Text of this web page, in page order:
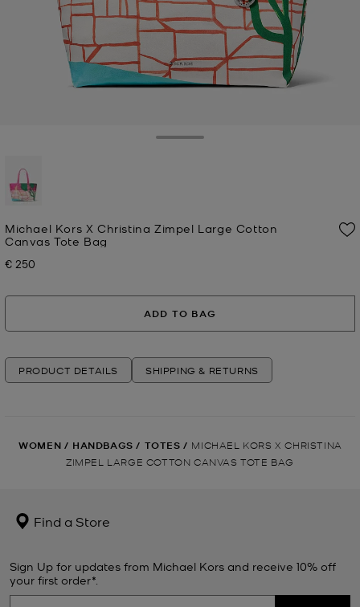
Michael Kors X Christina Zimpel Large Cotton
Canvas Tote Bag
Now
€ 250
ADD TO BAG
PRODUCT DETAILS SHIPPING & RETURNS
WOMEN / HANDBAGS / TOTES / MICHAEL KORS X CHRISTINA
ZIMPEL LARGE COTTON CANVAS TOTE BAG
Find a Store
Sign Up for updates from Michael Kors and receive 10% off
your first order*.